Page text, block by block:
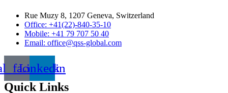
Rue Muzy 8, 1207 Geneva, Switzerland
Office: +41(22)-840-35-10
Mobile: +41 79 707 50 40
Email: office@qss-global.com
Linkedin
Quick Links